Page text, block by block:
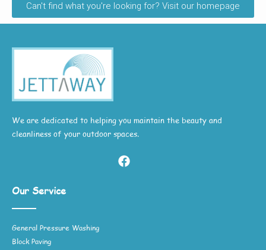
Can't find what you're looking for? Visit our homepage
We are dedicated to helping you maintain the beauty and
cleanliness of your outdoor spaces.
Our Service
General Pressure Washing
Block Paving